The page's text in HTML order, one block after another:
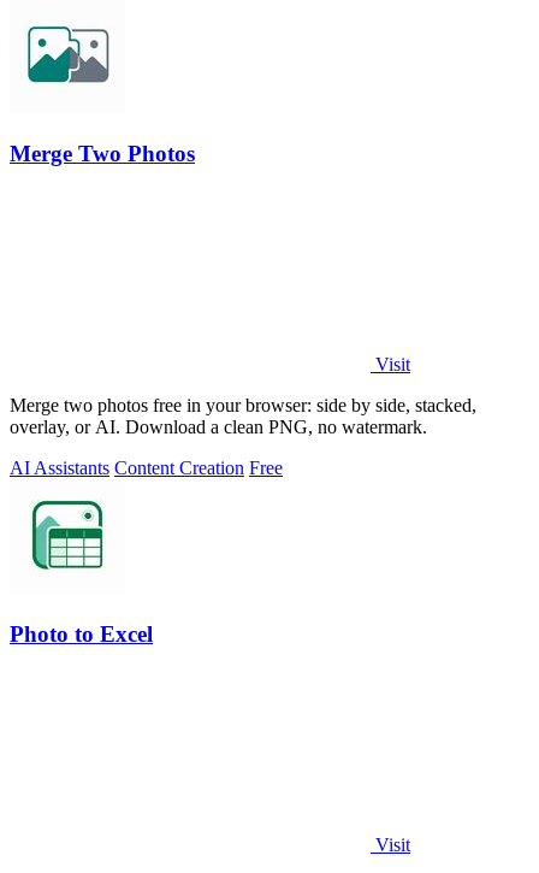
Merge Two Photos
Visit
Merge two photos free in your browser: side by side, stacked,
overlay, or AI. Download a clean PNG, no watermark.
AI Assistants Content Creation Free
Photo to Excel
Visit